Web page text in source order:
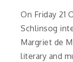
On Friday 21
Schlinsog
Margriet de
literary and